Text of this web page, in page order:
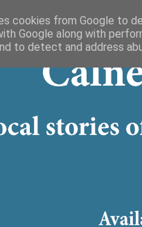
cookies from Google to
Google along with
to detect and address